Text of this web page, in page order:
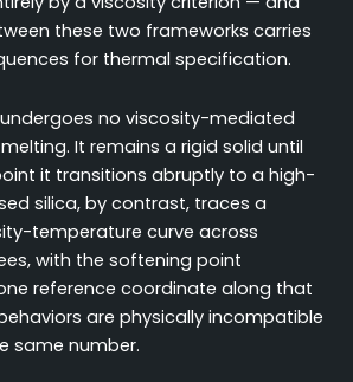
these two frameworks carries
for thermal specification.
no viscosity-mediated
It remains a rigid solid until
it transitions abruptly to a high-
silica, by contrast, traces a
temperature curve across
with the softening point
reference coordinate along that
are physically incompatible
same number.